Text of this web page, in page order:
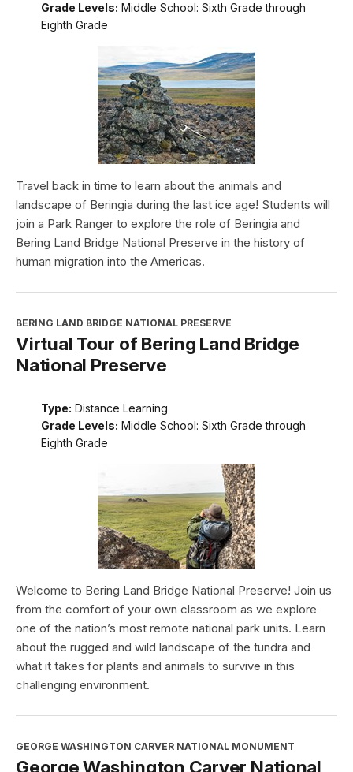
Grade Levels: Middle School: Sixth Grade through
Eighth Grade
Travel back in time to learn about the animals and
landscape of Beringia during the last ice age! Students will
join a Park Ranger to explore the role of Beringia and
Bering Land Bridge National Preserve in the history of
human migration into the Americas.
BERING LAND BRIDGE NATIONAL PRESERVE
Virtual Tour of Bering Land Bridge
National Preserve
Type: Distance Learning
Grade Levels: Middle School: Sixth Grade through
Eighth Grade
Welcome to Bering Land Bridge National Preserve! Join us
from the comfort of your own classroom as we explore
one of the nation’s most remote national park units. Learn
about the rugged and wild landscape of the tundra and
what it takes for plants and animals to survive in this
challenging environment.
GEORGE WASHINGTON CARVER NATIONAL MONUMENT
George Washington Carver National